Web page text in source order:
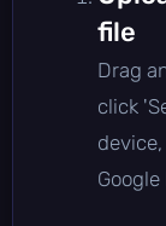
file
Drag
click